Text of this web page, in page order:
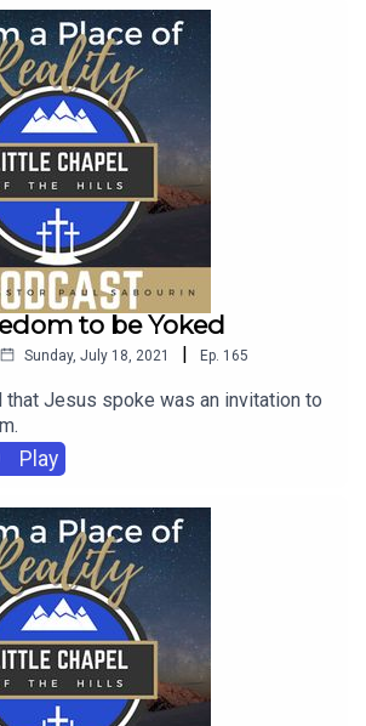
to be Yoked
Sunday, July 18, 2021 | Ep. 165
that Jesus spoke was an invitation to
Play